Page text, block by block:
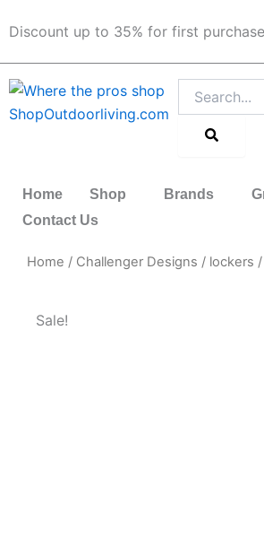
toDiscount up to 35% for first
Home Shop Brands
Contact Us
Home / Challenger Designs / lockers
Sale!